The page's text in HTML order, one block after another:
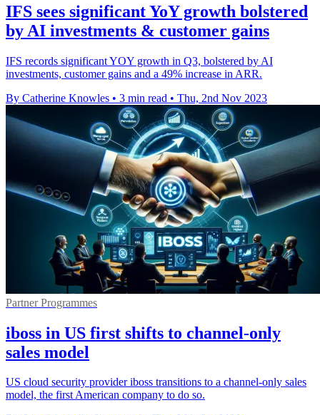
IFS sees significant YoY growth bolstered
by AI investments & customer gains
IFS records significant YOY growth in Q3, bolstered by AI
investments, customer gains and a 49% increase in ARR.
By Catherine Knowles • 3 min read • Thu, 2nd Nov 2023
Partner Programmes
iboss in US first shifts to channel-only
sales model
US cloud security provider iboss transitions to a channel-only sales
model, the first American company to do so.